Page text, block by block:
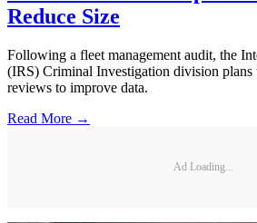
Reduce Size
Following a fleet management audit, the
(IRS) Criminal Investigation division plans
reviews to improve data.
Read More →
Ad Loading...